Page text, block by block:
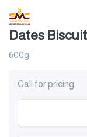
Dates
600g
Call for pricing